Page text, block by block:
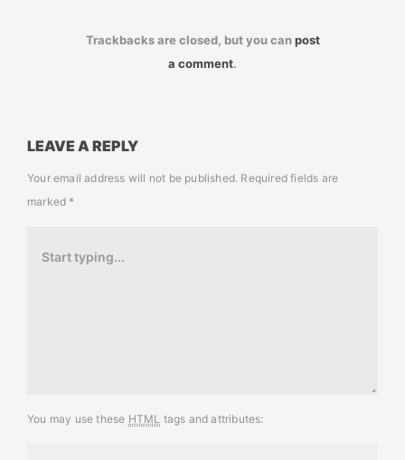
Trackbacks are closed, but you canpost
a comment.
LEAVE A REPLY
Your email address will not be published. Required fields are
marked *
You may use these HTML tags and attributes: